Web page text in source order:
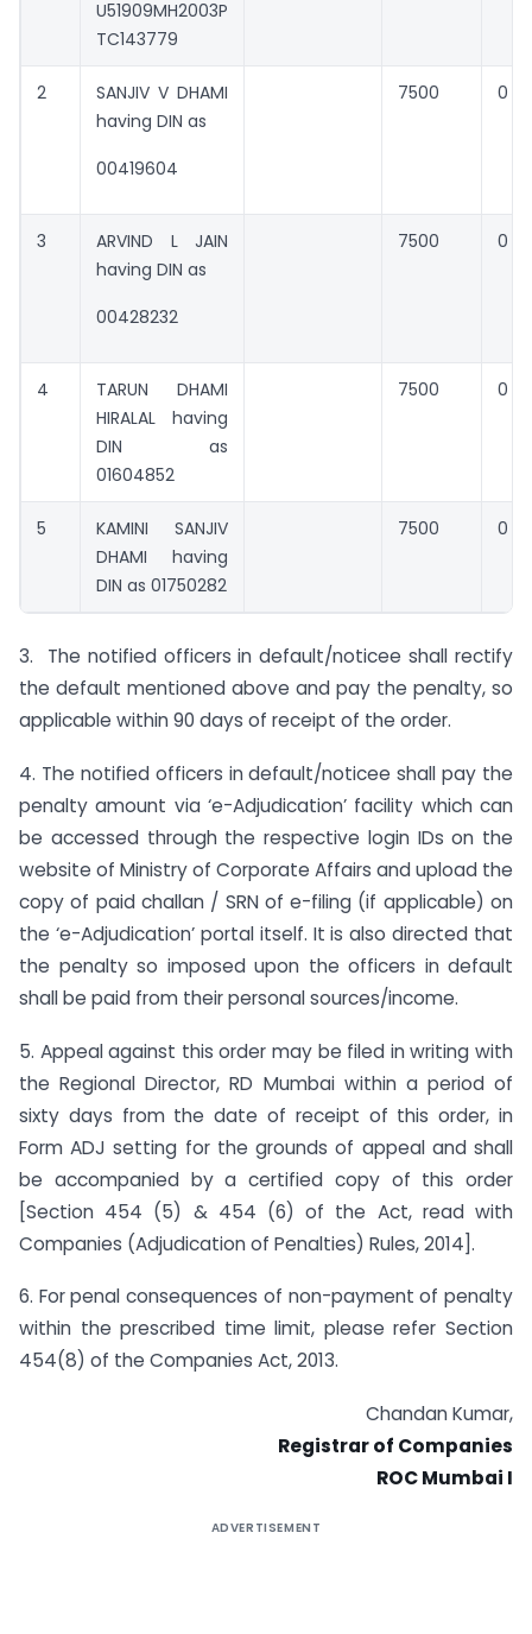
U51909MH2003P
TC143779
2
SANJIV V DHAMI
having DIN as
00419604
7500 0
3
ARVIND L JAIN
having DIN as
00428232
7500 0
4
TARUN DHAMI
HIRALAL having
DIN as
01604852
7500 0
5
KAMINI SANJIV
DHAMI having
DIN as 01750282
7500 0
3. The notified officers in default/noticee shall rectify
the default mentioned above and pay the penalty, so
applicable within 90 days of receipt of the order.
4. The notified officers in default/noticee shall pay the
penalty amount via ‘e-Adjudication’ facility which can
be accessed through the respective login IDs on the
website of Ministry of Corporate Affairs and upload the
copy of paid challan / SRN of e-filing (if applicable) on
the ‘e-Adjudication’ portal itself. It is also directed that
the penalty so imposed upon the officers in default
shall be paid from their personal sources/income.
5. Appeal against this order may be filed in writing with
the Regional Director, RD Mumbai within a period of
sixty days from the date of receipt of this order, in
Form ADJ setting for the grounds of appeal and shall
be accompanied by a certified copy of this order
[Section 454 (5) & 454 (6) of the Act, read with
Companies (Adjudication of Penalties) Rules, 2014].
6. For penal consequences of non-payment of penalty
within the prescribed time limit, please refer Section
454(8) of the Companies Act, 2013.
Chandan Kumar,
Registrar of Companies
ROC Mumbai I
ADVERTISEMENT